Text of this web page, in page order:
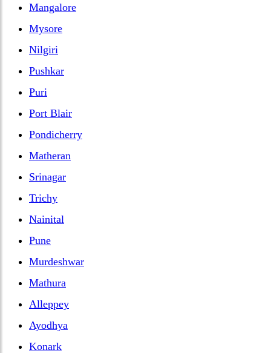
Mangalore
Mysore
Nilgiri
Pushkar
Puri
Port Blair
Pondicherry
Matheran
Srinagar
Trichy
Nainital
Pune
Murdeshwar
Mathura
Alleppey
Ayodhya
Konark